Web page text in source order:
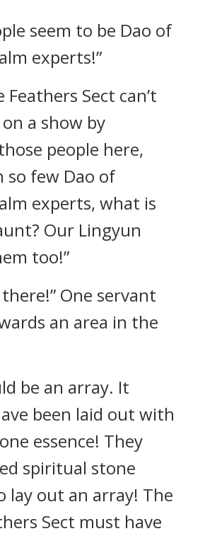
seem to be Dao of
experts!”
Feathers Sect can’t
a show by
people here,
so few Dao of
experts, what is
Our Lingyun
too!”
One servant
an area in the
be an array. It
been laid out with
essence! They
spiritual stone
lay out an array! The
Sect must have